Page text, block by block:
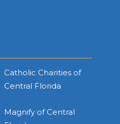
Catholic Charities of
Central Florida
Magnify of Central